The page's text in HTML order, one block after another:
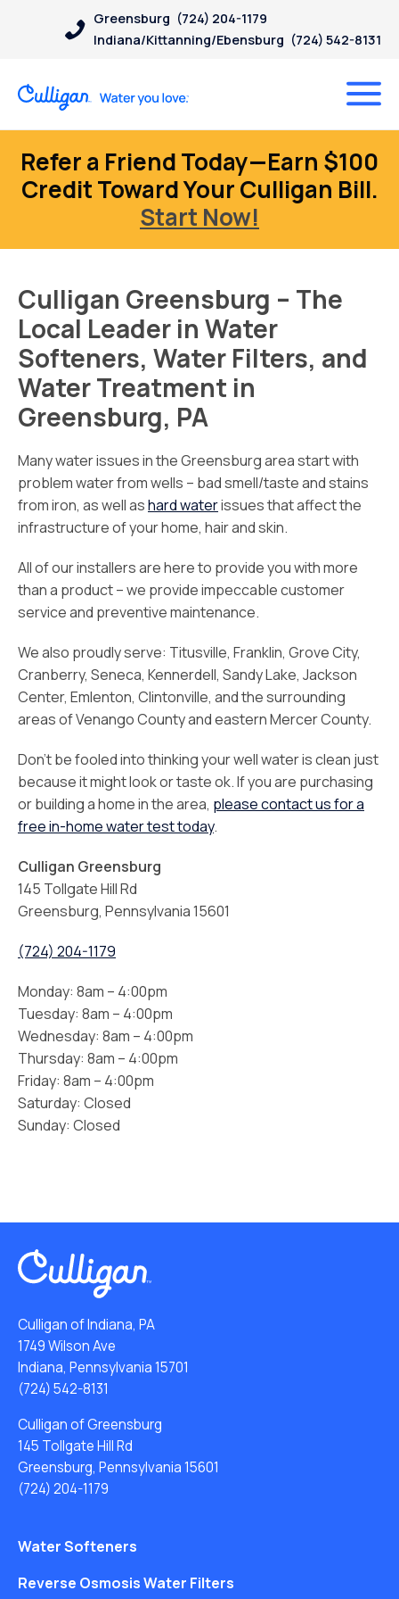
Greensburg (724) 204-1179
Indiana/Kittanning/Ebensburg (724) 542-8131
Refer a Friend Today—Earn $100
Credit Toward Your Culligan Bill.
Start Now!
Culligan Greensburg – The
Local Leader in Water
Softeners, Water Filters, and
Water Treatment in
Greensburg, PA
Many water issues in the Greensburg area start with
problem water from wells – bad smell/taste and stains
from iron, as well ashard waterissues that affect the
infrastructure of your home, hair and skin.
All of our installers are here to provide you with more
than a product – we provide impeccable customer
service and preventive maintenance.
We also proudly serve: Titusville, Franklin, Grove City,
Cranberry, Seneca, Kennerdell, Sandy Lake, Jackson
Center, Emlenton, Clintonville, and the surrounding
areas of Venango County and eastern Mercer County.
Don’t be fooled into thinking your well water is clean just
because it might look or taste ok. If you are purchasing
or building a home in the area, please contact us for a
free in-home water test today.
Culligan Greensburg
145 Tollgate Hill Rd
Greensburg, Pennsylvania 15601
(724) 204-1179
Monday: 8am – 4:00pm
Tuesday: 8am – 4:00pm
Wednesday: 8am – 4:00pm
Thursday: 8am – 4:00pm
Friday: 8am – 4:00pm
Saturday: Closed
Sunday: Closed
Culligan of Indiana, PA
1749 Wilson Ave
Indiana, Pennsylvania 15701
(724) 542-8131
Culligan of Greensburg
145 Tollgate Hill Rd
Greensburg, Pennsylvania 15601
(724) 204-1179
Water Softeners
Reverse Osmosis Water Filters